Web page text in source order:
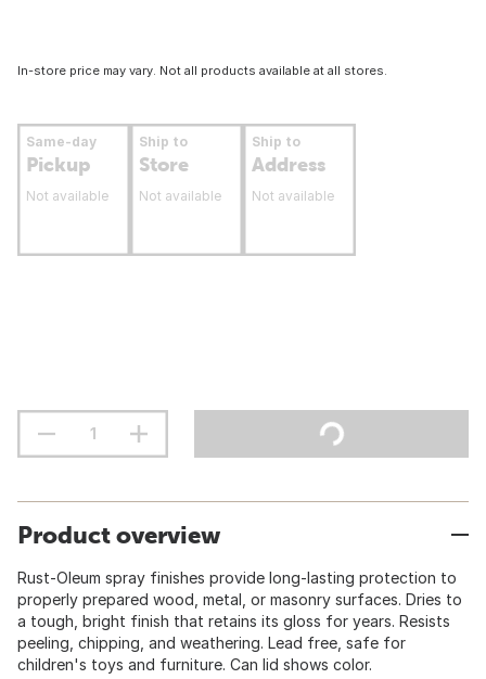
In-store price may vary. Not all products available at all stores.
Same-day
Pickup
Not available
Ship to
Store
Not available
Ship to
Address
Not available
Product overview
Rust-Oleum spray finishes provide long-lasting protection to
properly prepared wood, metal, or masonry surfaces. Dries to
a tough, bright finish that retains its gloss for years. Resists
peeling, chipping, and weathering. Lead free, safe for
children's toys and furniture. Can lid shows color.